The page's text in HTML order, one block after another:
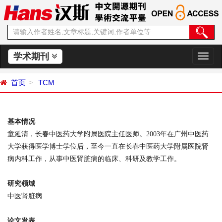
学术期刊
切
换
首页 TCM
基本情况
童延清，长春中医药大学附属医院主任医师。 2003年在广州中医药
大学获得医学博士学位后，至今一直在长春中医药大学附属医院肾
病内科工作，从事中医肾脏病的临床、科研及教学工作。
研究领域
中医肾脏病